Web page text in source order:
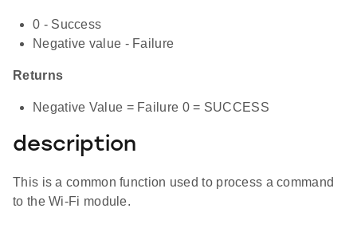
0 - Success
Negative value - Failure
Returns
Negative Value = Failure 0 = SUCCESS
description
This is a common function used to process a command
to the Wi-Fi module.